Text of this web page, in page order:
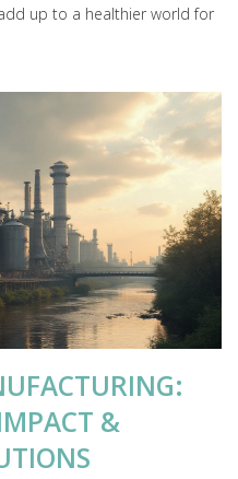
up to a healthier world for
&